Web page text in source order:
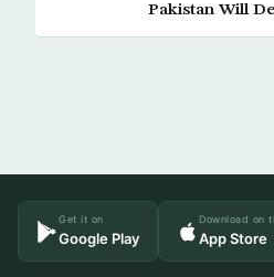
Pakistan Will
Get it on
Google Play
Download on
App Store